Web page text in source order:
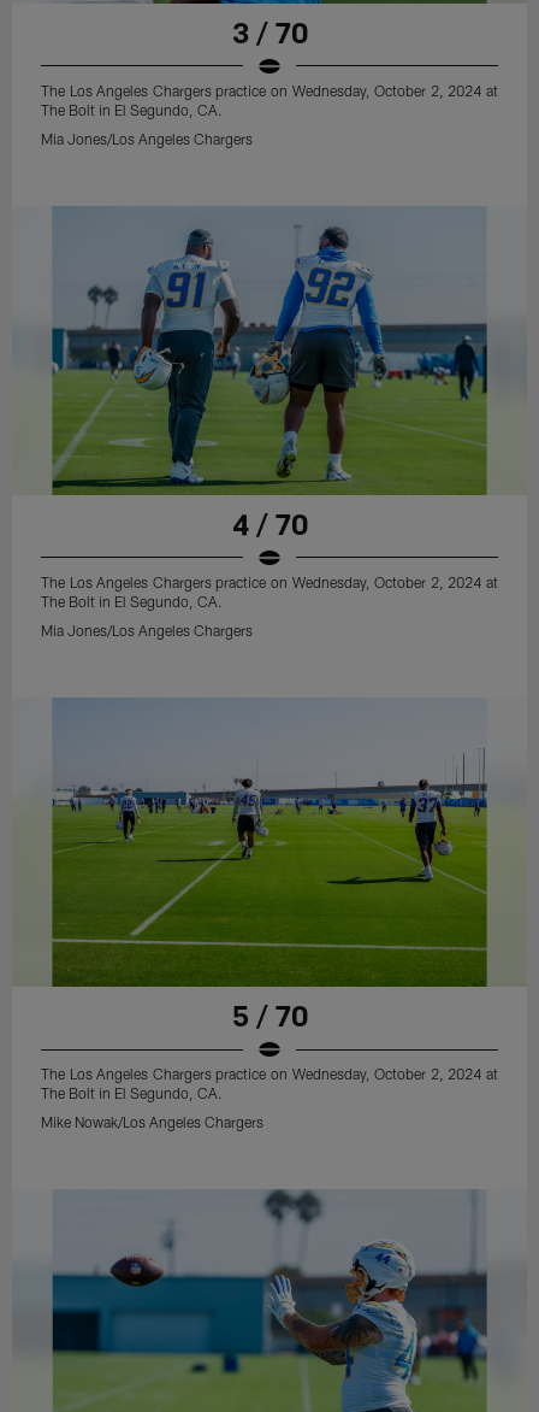
3 / 70
The Los Angeles Chargers practice on Wednesday, October 2, 2024 at
The Bolt in El Segundo, CA.
Mia Jones/Los Angeles Chargers
4 / 70
The Los Angeles Chargers practice on Wednesday, October 2, 2024 at
The Bolt in El Segundo, CA.
Mia Jones/Los Angeles Chargers
5 / 70
The Los Angeles Chargers practice on Wednesday, October 2, 2024 at
The Bolt in El Segundo, CA.
Mike Nowak/Los Angeles Chargers